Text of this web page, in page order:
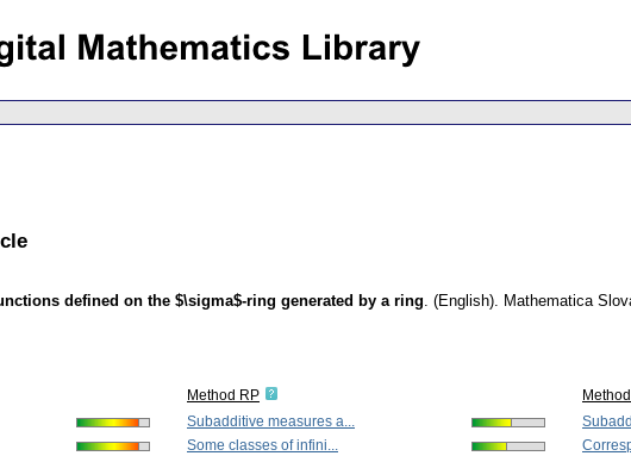
defined on the $\sigma$-ring generated by a ring. (English). Mathematica
Method RP
Subadditive measures a...
Some classes of infini...